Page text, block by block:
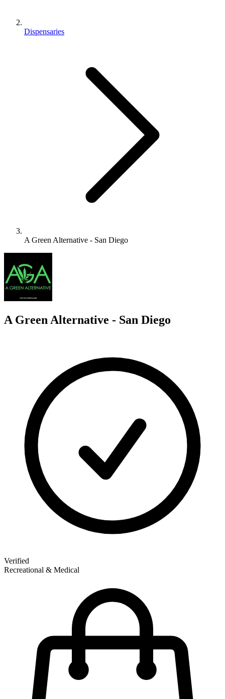
Dispensaries
A Green Alternative - San Diego
A Green Alternative - San Diego
Verified
Recreational & Medical